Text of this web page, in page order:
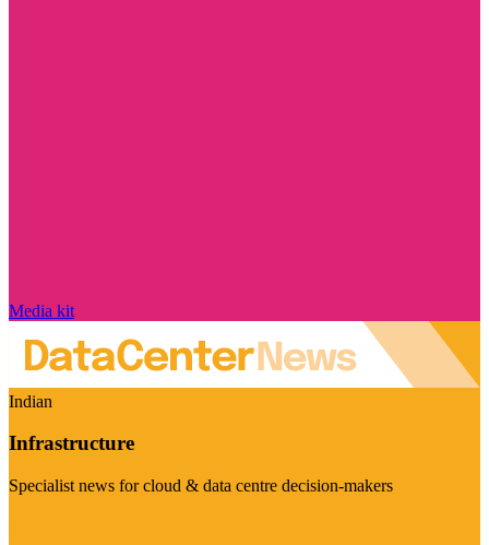
Media kit
Indian
Infrastructure
Specialist news for cloud & data centre decision-makers